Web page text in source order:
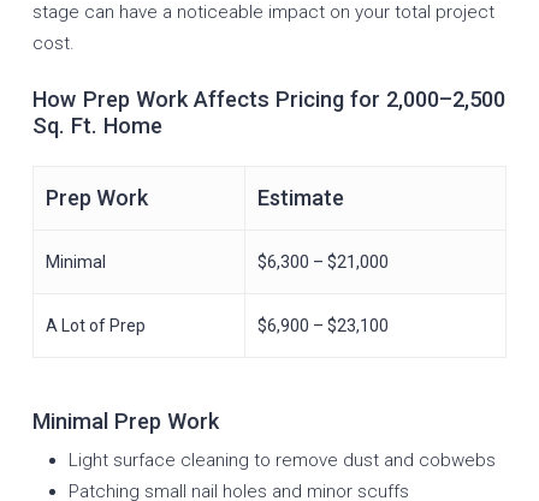
stage can have a noticeable impact on your total project
cost.
How Prep Work Affects Pricing for 2,000–2,500
Sq. Ft. Home
Prep Work Estimate
Minimal $6,300 – $21,000
A Lot of Prep $6,900 – $23,100
Minimal Prep Work
Light surface cleaning to remove dust and cobwebs
Patching small nail holes and minor scuffs